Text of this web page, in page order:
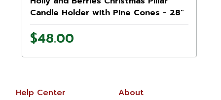
Candle Holder with Pine Cones - 28"
$48.00
Help Center About